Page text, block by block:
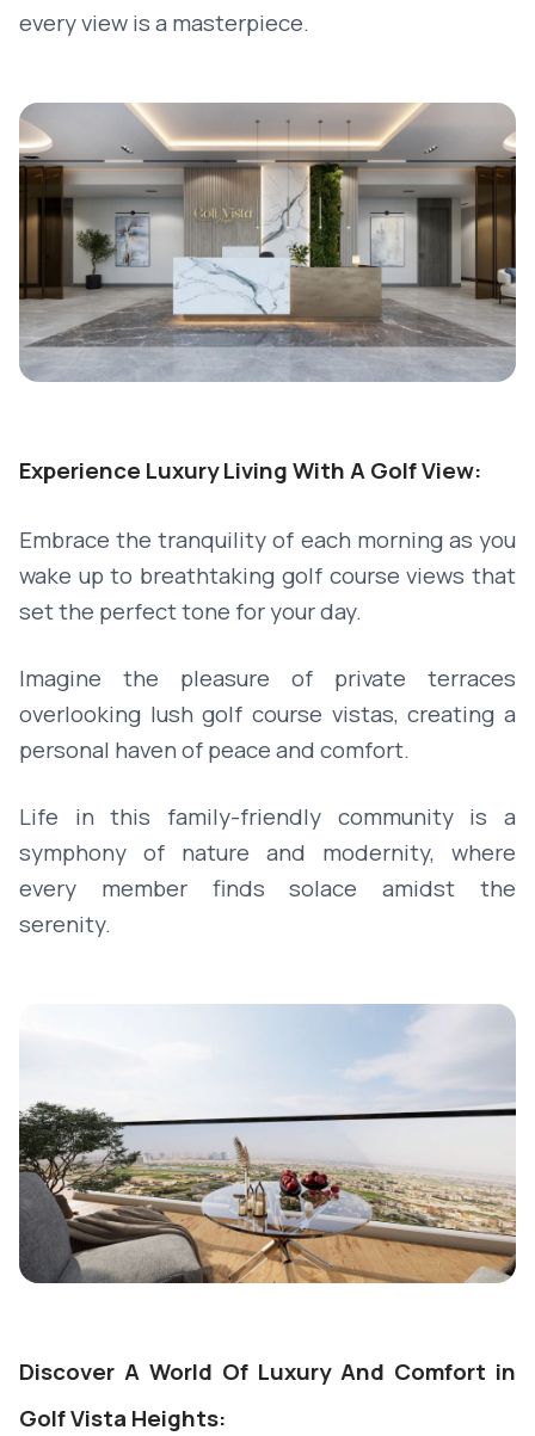
every view is a masterpiece.
Experience Luxury Living With A Golf View:
Embrace the tranquility of each morning as you
wake up to breathtaking golf course views that
set the perfect tone for your day.
Imagine the pleasure of private terraces
overlooking lush golf course vistas, creating a
personal haven of peace and comfort.
Life in this family-friendly community is a
symphony of nature and modernity, where
every member finds solace amidst the
serenity.
Discover A World Of Luxury And Comfort in
Golf Vista Heights: